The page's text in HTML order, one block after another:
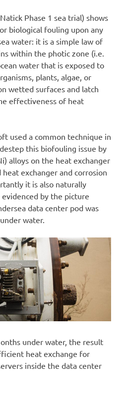
Phase 1 sea trial) shows
biological fouling upon any
water: it is a simple law of
within the photic zone (i.e.
water that is exposed to
plants, algae, or
wetted surfaces and latch
effectiveness of heat
used a common technique in
this biofouling issue by
alloys on the heat exchanger
exchanger and corrosion
it is also naturally
by the picture
data center pod was
water.
under water, the result
heat exchange for
inside the data center